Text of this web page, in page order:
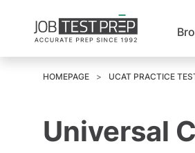
HOMEPAGE UCAT PRACTICE
Universal